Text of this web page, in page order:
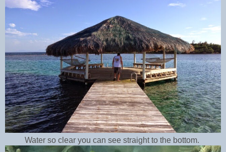
Water so clear you can see straight to the bottom.